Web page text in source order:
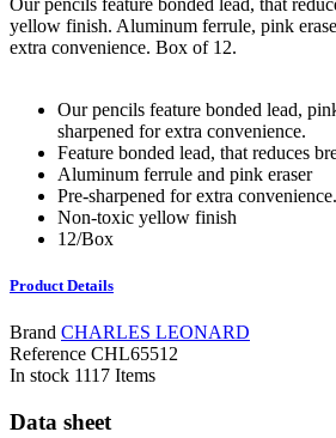
yellow finish. Aluminum ferrule, pink
extra convenience. Box of 12.
Our pencils feature bonded lead,
sharpened for extra convenience.
Feature bonded lead, that reduces
Aluminum ferrule and pink eraser
Pre-sharpened for extra convenience.
Non-toxic yellow finish
12/Box
Product Details
Brand CHARLES LEONARD
Reference CHL65512
In stock 1117 Items
Data sheet